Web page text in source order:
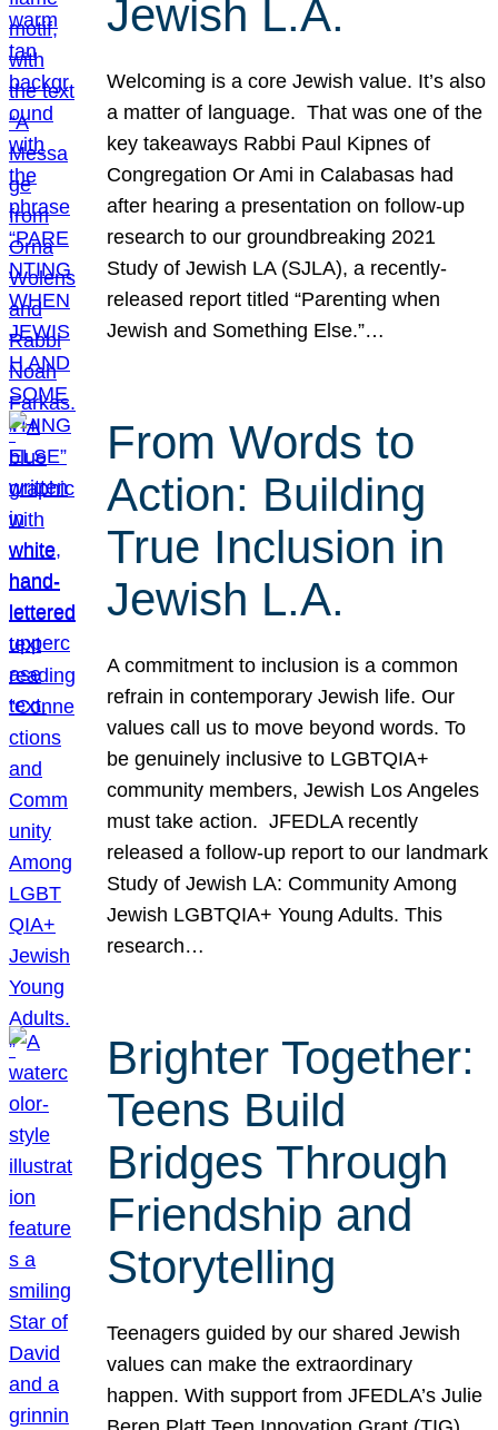
Jewish L.A.
Welcoming is a core Jewish value. It’s also
a matter of language. That was one of the
key takeaways Rabbi Paul Kipnes of
Congregation Or Ami in Calabasas had
after hearing a presentation on follow-up
research to our groundbreaking 2021
Study of Jewish LA (SJLA), a recently-
released report titled “Parenting when
Jewish and Something Else.”…
From Words to
Action: Building
True Inclusion in
Jewish L.A.
A commitment to inclusion is a common
refrain in contemporary Jewish life. Our
values call us to move beyond words. To
be genuinely inclusive to LGBTQIA+
community members, Jewish Los Angeles
must take action. JFEDLA recently
released a follow-up report to our landmark
Study of Jewish LA: Community Among
Jewish LGBTQIA+ Young Adults. This
research…
Brighter Together:
Teens Build
Bridges Through
Friendship and
Storytelling
Teenagers guided by our shared Jewish
values can make the extraordinary
happen. With support from JFEDLA’s Julie